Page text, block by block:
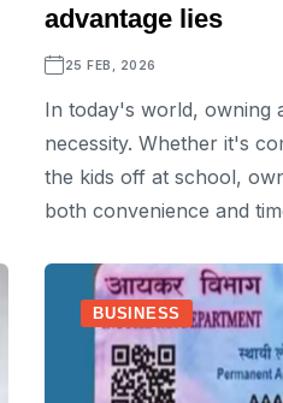
advantage lies
25 FEB, 2026
In today's world, owning
necessity. Whether it's
the kids off at school,
both convenience and
BUSINESS